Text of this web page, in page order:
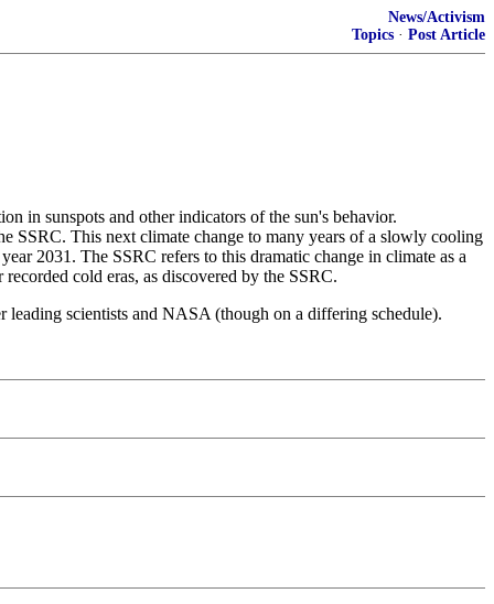
News/Activism
Topics · Post Article
in sunspots and other indicators of the sun's behavior.
SSRC. This next climate change to many years of a slowly cooling
2031. The SSRC refers to this dramatic change in climate as a
cold eras, as discovered by the SSRC.
leading scientists and NASA (though on a differing schedule).